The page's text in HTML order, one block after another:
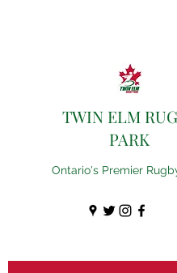
TWIN ELM
PARK
Ontario's Premier